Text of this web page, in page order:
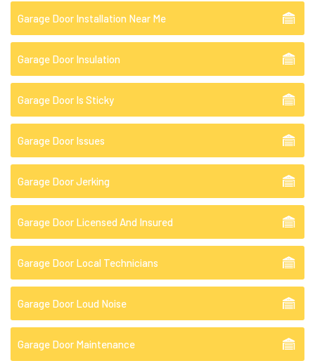
Garage Door Installation Near Me
Garage Door Insulation
Garage Door Is Sticky
Garage Door Issues
Garage Door Jerking
Garage Door Licensed And Insured
Garage Door Local Technicians
Garage Door Loud Noise
Garage Door Maintenance